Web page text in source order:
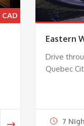
Eastern
Drive
Quebec
7